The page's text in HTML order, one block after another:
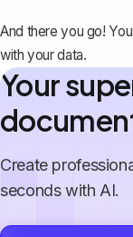
And there you go!
with your data.
Your
Create
seconds with AI.